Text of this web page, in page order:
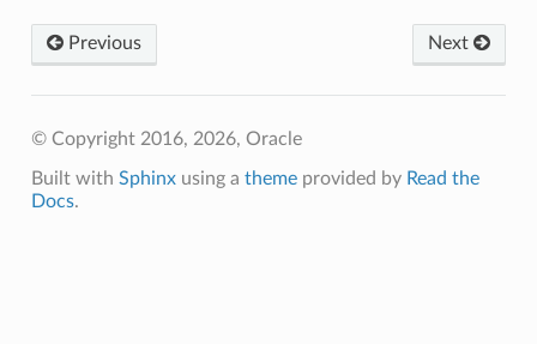
Next
Previous
© Copyright 2016, 2026, Oracle
Built with Sphinxusing a themeprovided by Read the
Docs.